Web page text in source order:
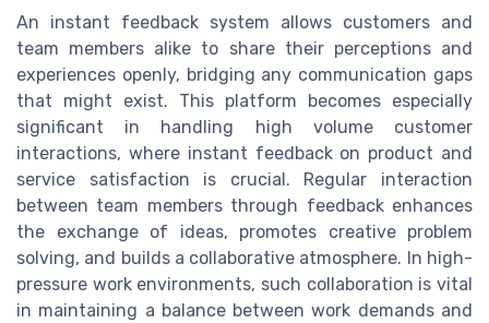
An instant feedback system allows customers and
team members alike to share their perceptions and
experiences openly, bridging any communication gaps
that might exist. This platform becomes especially
significant in handling high volume customer
interactions, where instant feedback on product and
service satisfaction is crucial. Regular interaction
between team members through feedback enhances
the exchange of ideas, promotes creative problem
solving, and builds a collaborative atmosphere. In high-
pressure work environments, such collaboration is vital
in maintaining a balance between work demands and